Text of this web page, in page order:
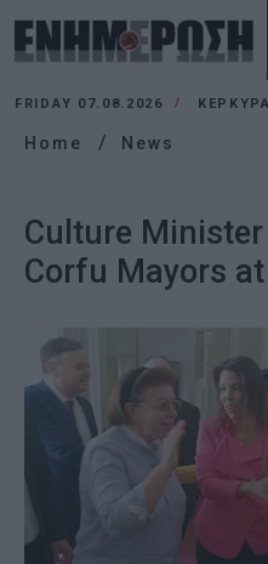
FRIDAY 07.08.2026 ΚΕΡΚΥΡΑ
Home News
Culture
Corfu Mayors at